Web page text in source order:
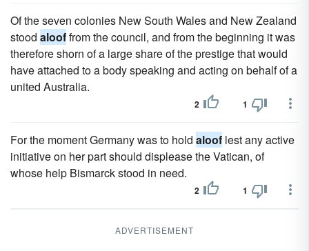
Of the seven colonies New South Wales and New Zealand
stood alooffrom the council, and from the beginning it was
therefore shorn of a large share of the prestige that would
have attached to a body speaking and acting on behalf of a
united Australia.
2 1
For the moment Germany was to hold aloof lest any active
initiative on her part should displease the Vatican, of
whose help Bismarck stood in need.
2 1
ADVERTISEMENT